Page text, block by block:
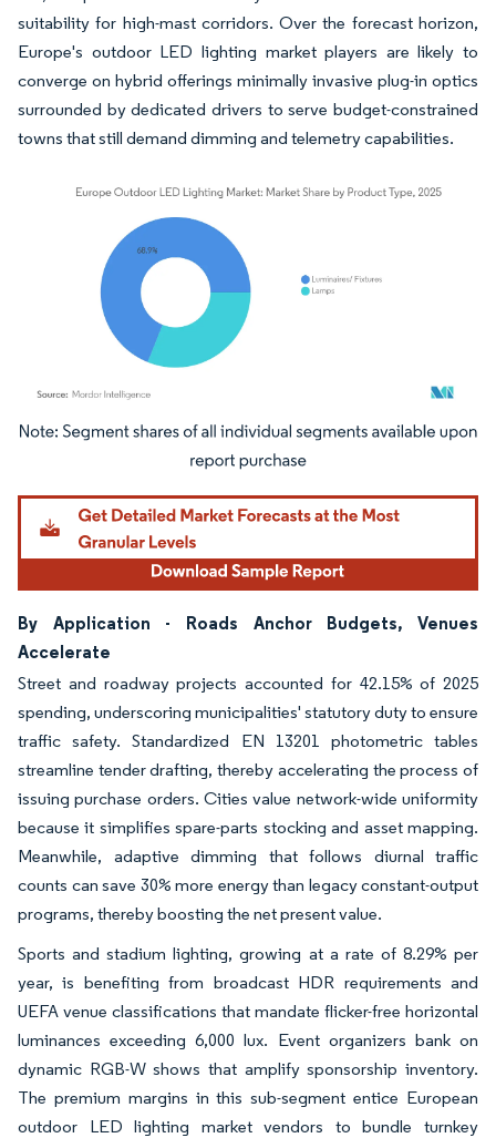
suitability for high-mast corridors. Over the forecast horizon,
Europe's outdoor LED lighting market players are likely to
converge on hybrid offerings minimally invasive plug-in optics
surrounded by dedicated drivers to serve budget-constrained
towns that still demand dimming and telemetry capabilities.
Image © Mordor Intelligence. Reuse requires attribution under CC BY 4.0.
By Application - Roads Anchor Budgets, Venues
Accelerate
Street and roadway projects accounted for 42.15% of 2025
spending, underscoring municipalities' statutory duty to ensure
traffic safety. Standardized EN 13201 photometric tables
streamline tender drafting, thereby accelerating the process of
issuing purchase orders. Cities value network-wide uniformity
because it simplifies spare-parts stocking and asset mapping.
Meanwhile, adaptive dimming that follows diurnal traffic
counts can save 30% more energy than legacy constant-output
programs, thereby boosting the net present value.
Sports and stadium lighting, growing at a rate of 8.29% per
year, is benefiting from broadcast HDR requirements and
UEFA venue classifications that mandate flicker-free horizontal
luminances exceeding 6,000 lux. Event organizers bank on
dynamic RGB-W shows that amplify sponsorship inventory.
The premium margins in this sub-segment entice European
outdoor LED lighting market vendors to bundle turnkey